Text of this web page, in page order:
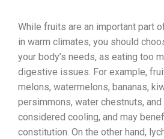
While fruits are an important part
in warm climates, you should
your body’s needs, as eating too
digestive issues. For example,
melons, watermelons, bananas,
persimmons, water chestnuts,
considered cooling, and may
constitution. On the other hand,